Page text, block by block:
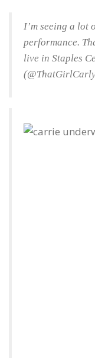
I’m seeing a lot
performance.
live in Staples